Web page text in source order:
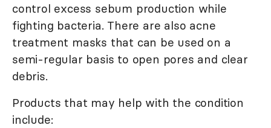
control excess sebum production while
fighting bacteria. There are also acne
treatment masks that can be used on a
semi-regular basis to open pores and clear
debris.
Products that may help with the condition
include: